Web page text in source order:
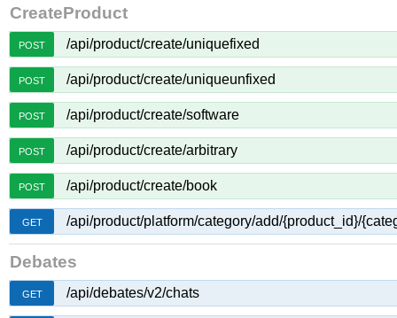
CreateProduct
POST /api/product/create/uniquefixed
POST /api/product/create/uniqueunfixed
POST /api/product/create/software
POST /api/product/create/arbitrary
POST /api/product/create/book
GET /api/product/platform/category/add/{product_id}/
Debates
GET /api/debates/v2/chats